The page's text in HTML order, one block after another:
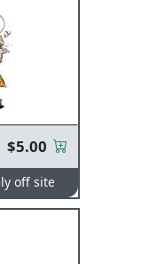
$5.00
off site